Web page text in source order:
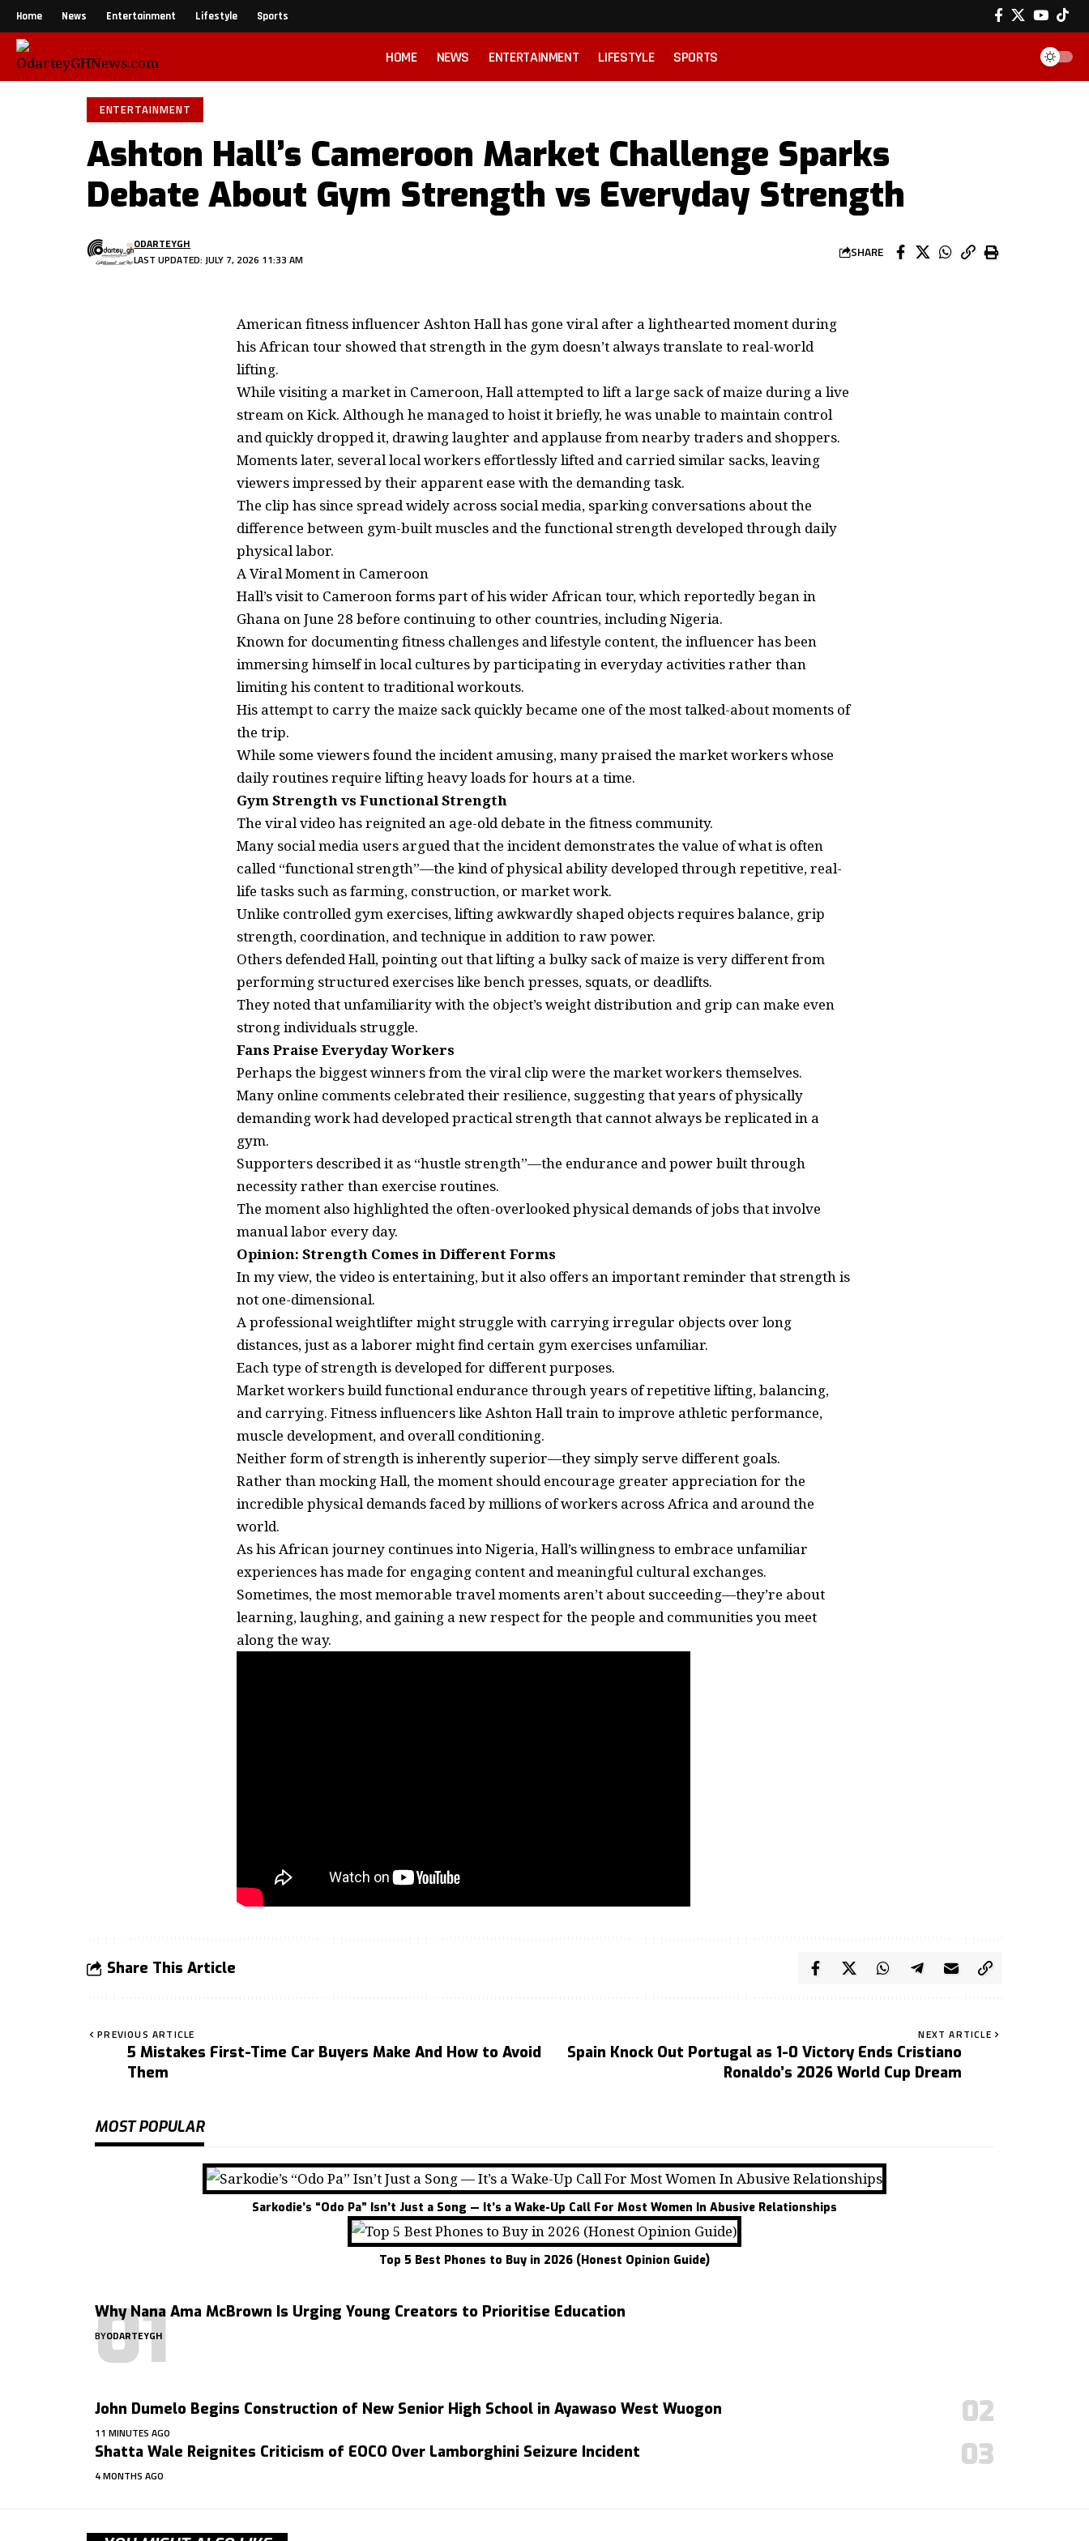
Home News Entertainment Lifestyle Sports
HOME NEWS ENTERTAINMENT LIFESTYLE SPORTS
ENTERTAINMENT
Ashton Hall’s Cameroon Market Challenge Sparks
Debate About Gym Strength vs Everyday Strength
LAST UPDATED: JULY 7, 2026 11:33 AM
ODARTEYGH SHARE
American fitness influencer Ashton Hall has gone viral after a lighthearted moment during
his African tour showed that strength in the gym doesn’t always translate to real-world
lifting.
While visiting a market in Cameroon, Hall attempted to lift a large sack of maize during a live
stream on Kick. Although he managed to hoist it briefly, he was unable to maintain control
and quickly dropped it, drawing laughter and applause from nearby traders and shoppers.
Moments later, several local workers effortlessly lifted and carried similar sacks, leaving
viewers impressed by their apparent ease with the demanding task.
The clip has since spread widely across social media, sparking conversations about the
difference between gym-built muscles and the functional strength developed through daily
physical labor.
A Viral Moment in Cameroon
Hall’s visit to Cameroon forms part of his wider African tour, which reportedly began in
Ghana on June 28 before continuing to other countries, including Nigeria.
Known for documenting fitness challenges and lifestyle content, the influencer has been
immersing himself in local cultures by participating in everyday activities rather than
limiting his content to traditional workouts.
His attempt to carry the maize sack quickly became one of the most talked-about moments of
the trip.
While some viewers found the incident amusing, many praised the market workers whose
daily routines require lifting heavy loads for hours at a time.
Gym Strength vs Functional Strength
The viral video has reignited an age-old debate in the fitness community.
Many social media users argued that the incident demonstrates the value of what is often
called “functional strength”—the kind of physical ability developed through repetitive, real-
life tasks such as farming, construction, or market work.
Unlike controlled gym exercises, lifting awkwardly shaped objects requires balance, grip
strength, coordination, and technique in addition to raw power.
Others defended Hall, pointing out that lifting a bulky sack of maize is very different from
performing structured exercises like bench presses, squats, or deadlifts.
They noted that unfamiliarity with the object’s weight distribution and grip can make even
strong individuals struggle.
Fans Praise Everyday Workers
Perhaps the biggest winners from the viral clip were the market workers themselves.
Many online comments celebrated their resilience, suggesting that years of physically
demanding work had developed practical strength that cannot always be replicated in a
gym.
Supporters described it as “hustle strength”—the endurance and power built through
necessity rather than exercise routines.
The moment also highlighted the often-overlooked physical demands of jobs that involve
manual labor every day.
Opinion: Strength Comes in Different Forms
In my view, the video is entertaining, but it also offers an important reminder that strength is
not one-dimensional.
A professional weightlifter might struggle with carrying irregular objects over long
distances, just as a laborer might find certain gym exercises unfamiliar.
Each type of strength is developed for different purposes.
Market workers build functional endurance through years of repetitive lifting, balancing,
and carrying. Fitness influencers like Ashton Hall train to improve athletic performance,
muscle development, and overall conditioning.
Neither form of strength is inherently superior—they simply serve different goals.
Rather than mocking Hall, the moment should encourage greater appreciation for the
incredible physical demands faced by millions of workers across Africa and around the
world.
As his African journey continues into Nigeria, Hall’s willingness to embrace unfamiliar
experiences has made for engaging content and meaningful cultural exchanges.
Sometimes, the most memorable travel moments aren’t about succeeding—they’re about
learning, laughing, and gaining a new respect for the people and communities you meet
along the way.
Share This Article
PREVIOUS ARTICLE
5 Mistakes First-Time Car Buyers Make And How to Avoid
Them
NEXT ARTICLE
Spain Knock Out Portugal as 1-0 Victory Ends Cristiano
Ronaldo’s 2026 World Cup Dream
MOST POPULAR
Sarkodie’s “Odo Pa” Isn’t Just a Song — It’s a Wake-Up Call For Most Women In Abusive Relationships
Top 5 Best Phones to Buy in 2026 (Honest Opinion Guide)
Why Nana Ama McBrown Is Urging Young Creators to Prioritise Education
BYODARTEYGH
John Dumelo Begins Construction of New Senior High School in Ayawaso West Wuogon
11 MINUTES AGO
Shatta Wale Reignites Criticism of EOCO Over Lamborghini Seizure Incident
4 MONTHS AGO